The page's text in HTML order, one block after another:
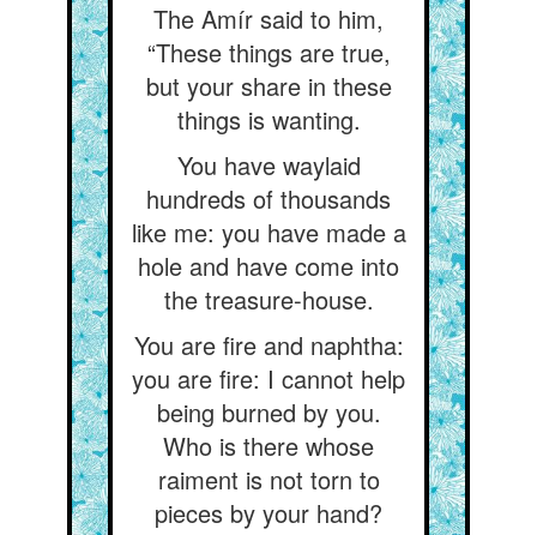
The Amír said to him,
“These things are true,
but your share in these
things is wanting.
You have waylaid
hundreds of thousands
like me: you have made a
hole and have come into
the treasure-house.
You are fire and naphtha:
you are fire: I cannot help
being burned by you.
Who is there whose
raiment is not torn to
pieces by your hand?